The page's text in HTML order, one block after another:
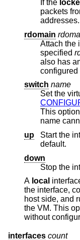
If the
packets from
addresses.
rdomain
Attach the
specified
also has
switch name
Set the
This option is
name
up
Start the
default.
down
Stop the
A local interface
the interface,
host side, and
the VM. This option can be used for
without
interfaces count